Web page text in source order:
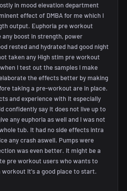
in mood elevation department
effect of DMBA for me which I
output. Euphoria pre workout
boost in strength, power
rested and hydrated had good night
taken any High stim pre workout
I test out the samples I make
the effects better by making
taking a pre-workout are in place.
and experience with it especially
confidently say it does not live up to
any euphoria as well and I was not
tub. It had no side effects intra
any crash aswell. Pumps were
was even better. It might be a
pre workout users who wants to
it's a good place to start.